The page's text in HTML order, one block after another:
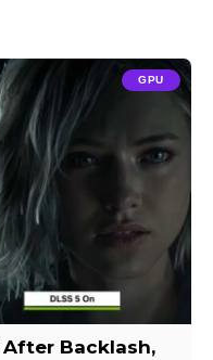
GPU
After Backlash,